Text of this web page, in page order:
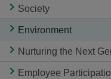
Society
Environment
Nurturing the Next
Employee